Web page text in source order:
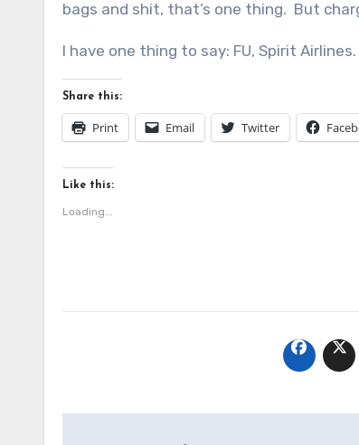
bags and shit, that’s one thing. But
I have one thing to say: FU, Spirit
Share this:
Print Email Twitter
Like this:
Loading...